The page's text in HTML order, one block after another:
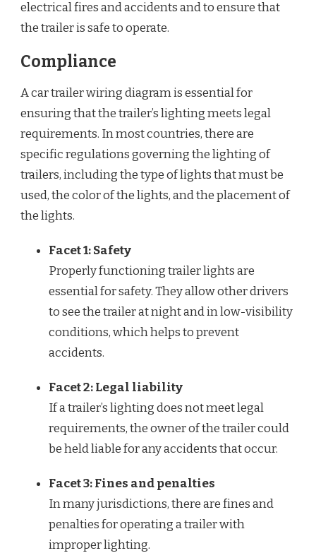
electrical fires and accidents and to ensure that
the trailer is safe to operate.
Compliance
A car trailer wiring diagram is essential for
ensuring that the trailer’s lighting meets legal
requirements. In most countries, there are
specific regulations governing the lighting of
trailers, including the type of lights that must be
used, the color of the lights, and the placement of
the lights.
Facet 1: Safety
Properly functioning trailer lights are
essential for safety. They allow other drivers
to see the trailer at night and in low-visibility
conditions, which helps to prevent
accidents.
Facet 2: Legal liability
If a trailer’s lighting does not meet legal
requirements, the owner of the trailer could
be held liable for any accidents that occur.
Facet 3: Fines and penalties
In many jurisdictions, there are fines and
penalties for operating a trailer with
improper lighting.